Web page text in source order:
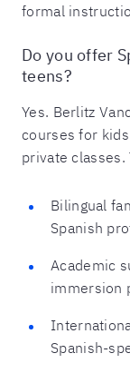
formal
Do you offer
teens?
Yes. Berlitz
courses for
private
Bilingual
Spanish
Academic
immersion
Spanish-